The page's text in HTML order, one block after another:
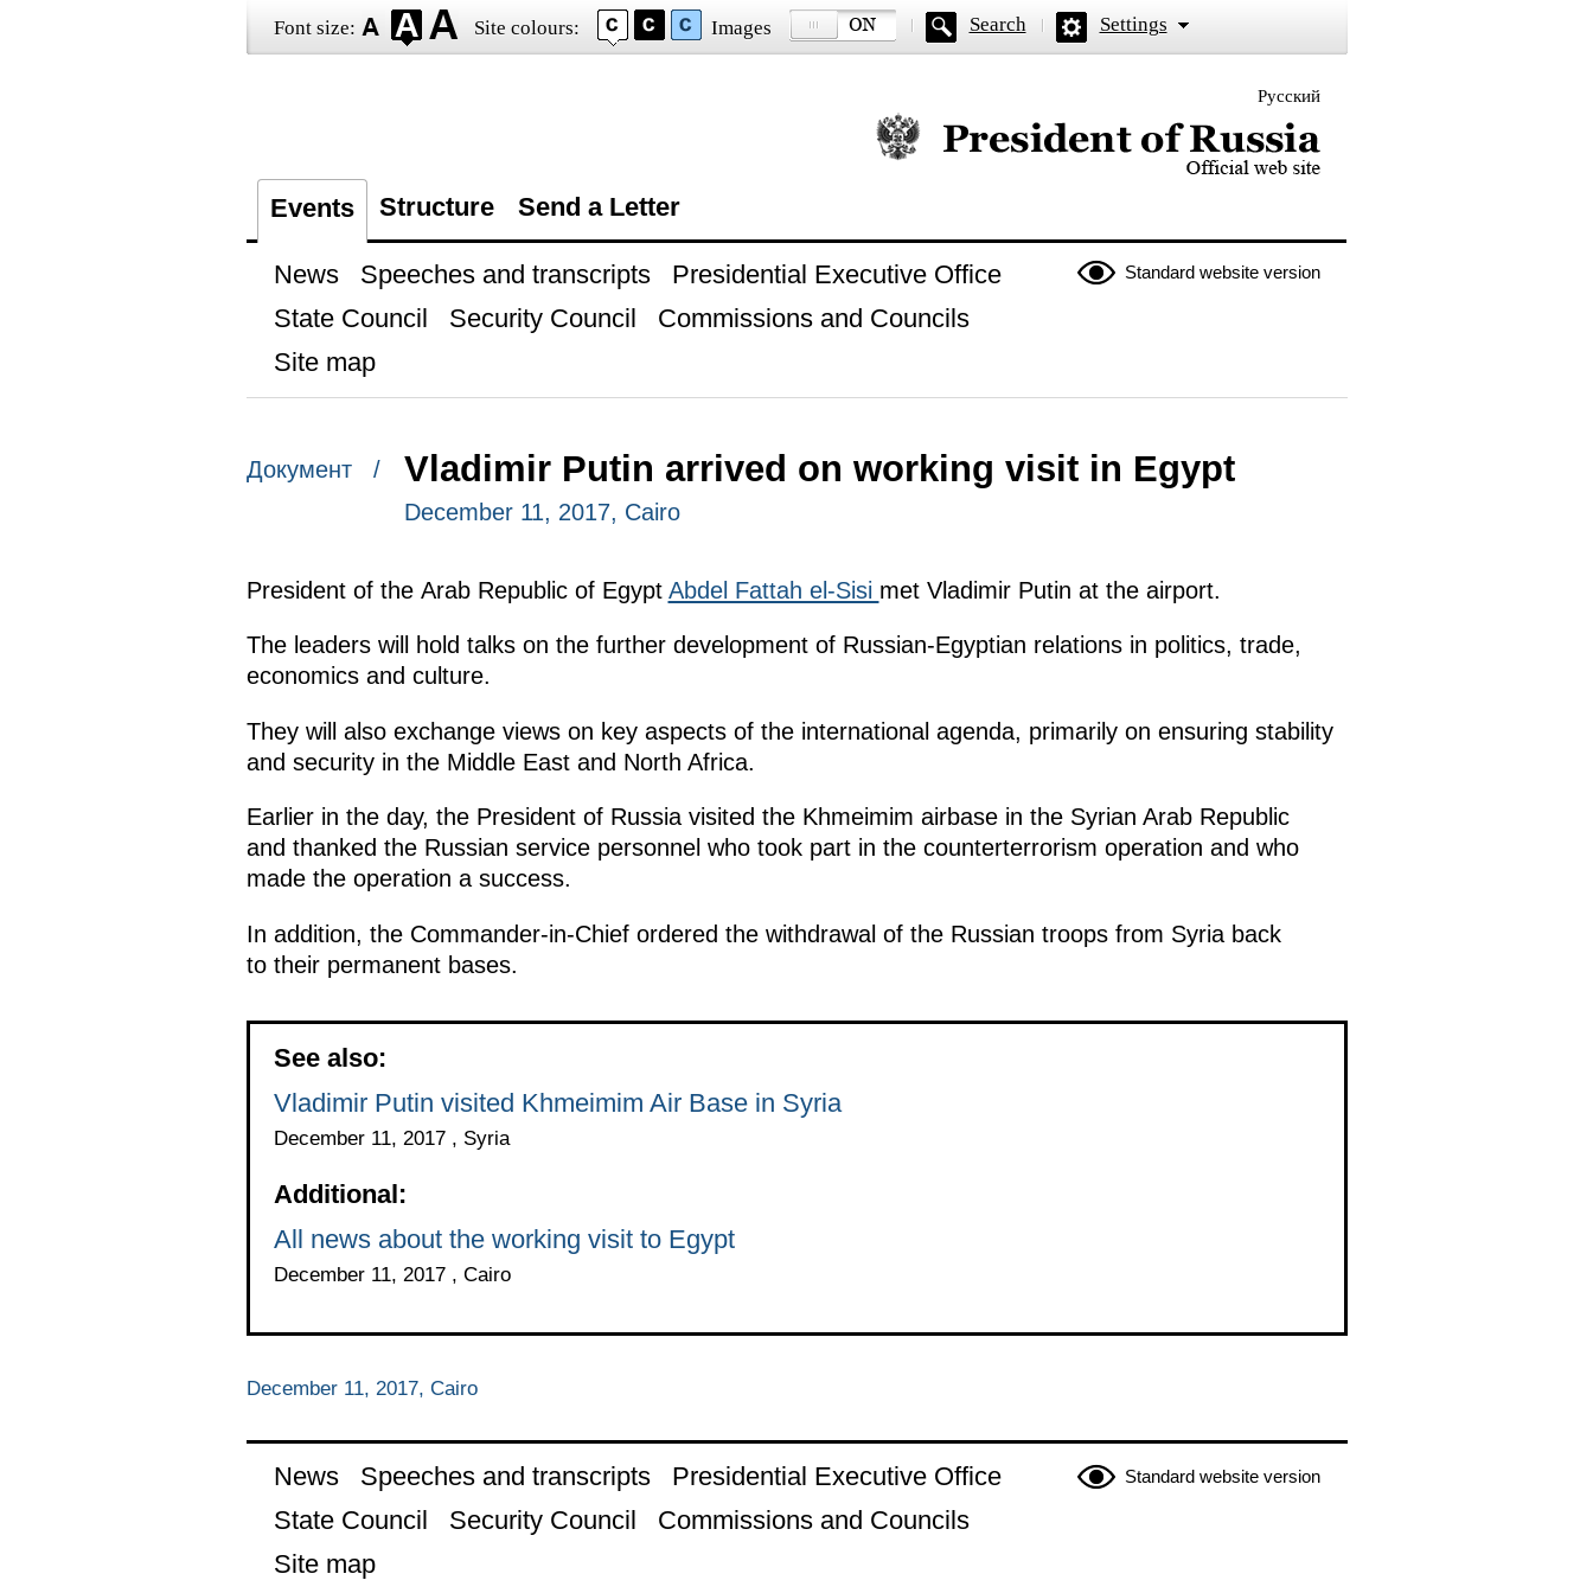
Font size: Site colours: Images Search Settings
Русский
Official website of the President of Russia
Events Structure Send a Letter
Standard website version
News Speeches and transcripts
Presidential Executive Office
State Council
Security Council
Commissions and Councils
Site map
Документ / Vladimir Putin arrived on working visit in Egypt
December 11, 2017, Cairo
President of the Arab Republic of Egypt Abdel Fattah el-Sisi met Vladimir Putin at the airport.
The leaders will hold talks on the further development of Russian-Egyptian relations in politics, trade,
economics and culture.
They will also exchange views on key aspects of the international agenda, primarily on ensuring stability
and security in the Middle East and North Africa.
Earlier in the day, the President of Russia visited the Khmeimim airbase in the Syrian Arab Republic
and thanked the Russian service personnel who took part in the counterterrorism operation and who
made the operation a success.
In addition, the Commander-in-Chief ordered the withdrawal of the Russian troops from Syria back
to their permanent bases.
See also:
Vladimir Putin visited Khmeimim Air Base in Syria
December 11, 2017 , Syria
Additional:
All news about the working visit to Egypt
December 11, 2017 , Cairo
December 11, 2017, Cairo
Standard website version
News Speeches and transcripts
Presidential Executive Office
State Council
Security Council
Commissions and Councils
Site map